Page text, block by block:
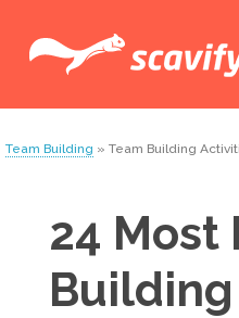
Team Building » Team Building
24 Most